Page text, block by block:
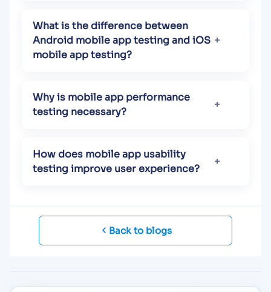
What is the difference between
Android mobile app testing and iOS
mobile app testing?
Why is mobile app performance
testing necessary?
How does mobile app usability
testing improve user experience?
Back to blogs